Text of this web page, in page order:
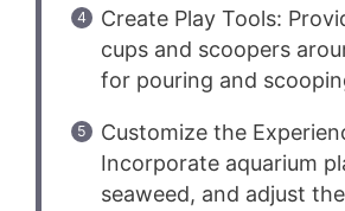
Create Play Tools:
cups and scoopers
for pouring and
Customize the
Incorporate aquarium
seaweed, and adjust